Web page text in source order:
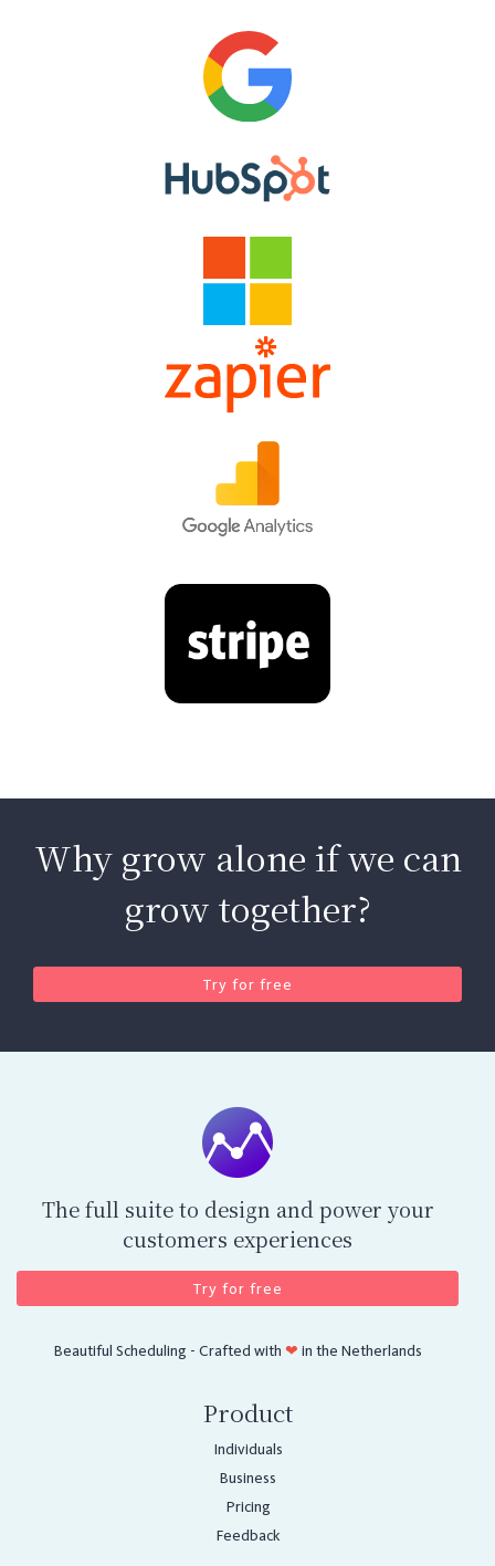
Why grow alone if we can
grow together?
Try for free
The full suite to design and power your
customers experiences
Try for free
Beautiful Scheduling - Crafted with ❤ in the Netherlands
Product
Individuals
Business
Pricing
Feedback